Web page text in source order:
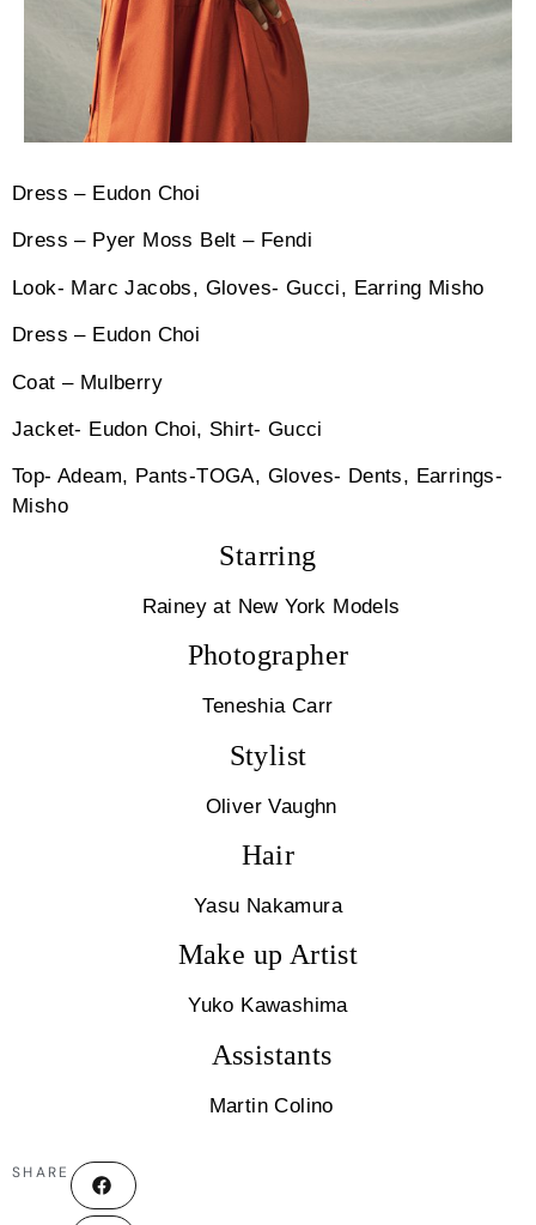
Dress – Eudon Choi
Dress – Pyer Moss Belt – Fendi
Look- Marc Jacobs, Gloves- Gucci, Earring Misho
Dress – Eudon Choi
Coat – Mulberry
Jacket- Eudon Choi, Shirt- Gucci
Top- Adeam, Pants-TOGA, Gloves- Dents, Earrings-
Misho
Starring
Rainey at New York Models
Photographer
Teneshia Carr
Stylist
Oliver Vaughn
Hair
Yasu Nakamura
Make up Artist
Yuko Kawashima
Assistants
Martin Colino
SHARE